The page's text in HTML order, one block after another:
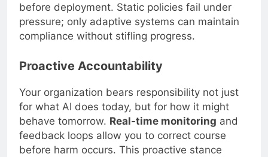
before deployment. Static policies fail under
pressure; only adaptive systems can maintain
compliance without stifling progress.
Proactive Accountability
Your organization bears responsibility not just
for what AI does today, but for how it might
behave tomorrow. Real-time monitoring and
feedback loops allow you to correct course
before harm occurs. This proactive stance